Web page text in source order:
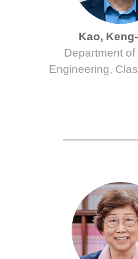
Kao,
Department
Engineering,